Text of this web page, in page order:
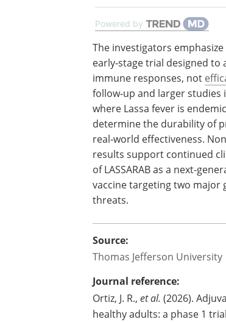
Powered by
The investigators
early‑stage trial designed to
immune responses, not
follow‑up and larger studies
where Lassa fever is
determine the durability of
real‑world effectiveness.
results support continued
of LASSARAB as a
vaccine targeting two major
threats.
Source:
Thomas Jefferson University
Journal reference:
Ortiz, J. R., et al. (2026).
healthy adults: a phase 1